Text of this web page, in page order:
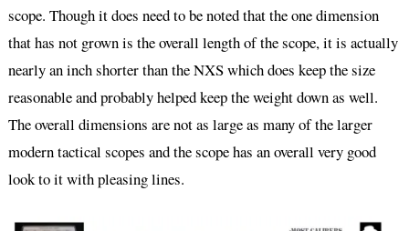
scope. Though it does need to be noted that the one dimension
that has not grown is the overall length of the scope, it is actually
nearly an inch shorter than the NXS which does keep the size
reasonable and probably helped keep the weight down as well.
The overall dimensions are not as large as many of the larger
modern tactical scopes and the scope has an overall very good
look to it with pleasing lines.